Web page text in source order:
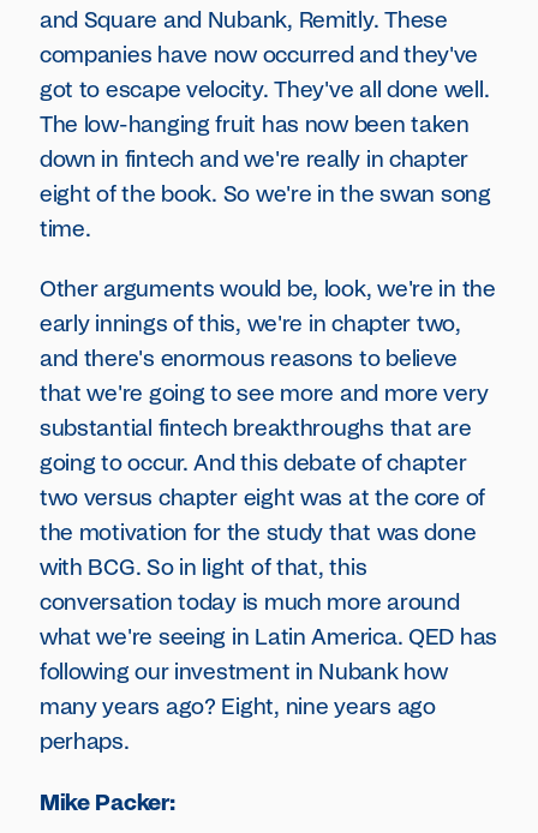
and Square and Nubank, Remitly. These
companies have now occurred and they've
got to escape velocity. They've all done well.
The low-hanging fruit has now been taken
down in fintech and we're really in chapter
eight of the book. So we're in the swan song
time.
Other arguments would be, look, we're in the
early innings of this, we're in chapter two,
and there's enormous reasons to believe
that we're going to see more and more very
substantial fintech breakthroughs that are
going to occur. And this debate of chapter
two versus chapter eight was at the core of
the motivation for the study that was done
with BCG. So in light of that, this
conversation today is much more around
what we're seeing in Latin America. QED has
following our investment in Nubank how
many years ago? Eight, nine years ago
perhaps.
Mike Packer: